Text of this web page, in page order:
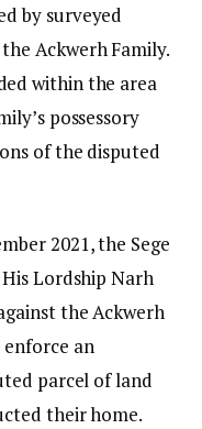
by surveyed
Ackwerh Family.
within the area
possessory
of the disputed
2021, the Sege
Lordship Narh
the Ackwerh
an
parcel of land
their home.